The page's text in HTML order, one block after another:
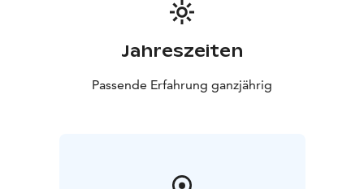
Jahreszeiten
Passende Erfahrung ganzjährig